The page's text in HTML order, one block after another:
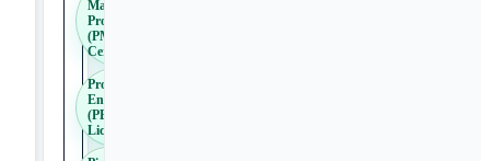
Management
Professional
(PMP)
Certification
Professional
Engineer
(PE)
License